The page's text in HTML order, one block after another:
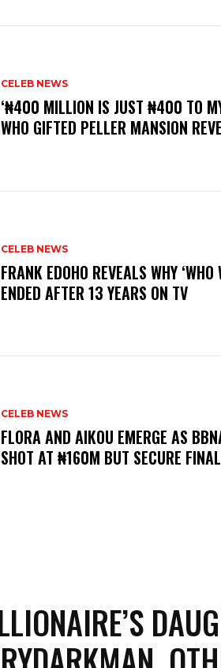
CELEB NEWS
‘₦400 MILLION IS JUST ₦400 TO
WHO GIFTED PELLER MANSION
CELEB NEWS
‎FRANK EDOHO REVEALS WHY
ENDED AFTER 13 YEARS ON TV
CELEB NEWS
‎FLORA AND AIKOU EMERGE AS
SHOT AT ₦160M BUT SECURE